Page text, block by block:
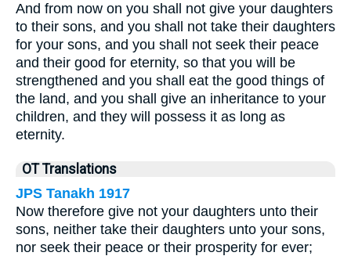
And from now on you shall not give your daughters
to their sons, and you shall not take their daughters
for your sons, and you shall not seek their peace
and their good for eternity, so that you will be
strengthened and you shall eat the good things of
the land, and you shall give an inheritance to your
children, and they will possess it as long as
eternity.
OT Translations
JPS Tanakh 1917
Now therefore give not your daughters unto their
sons, neither take their daughters unto your sons,
nor seek their peace or their prosperity for ever;